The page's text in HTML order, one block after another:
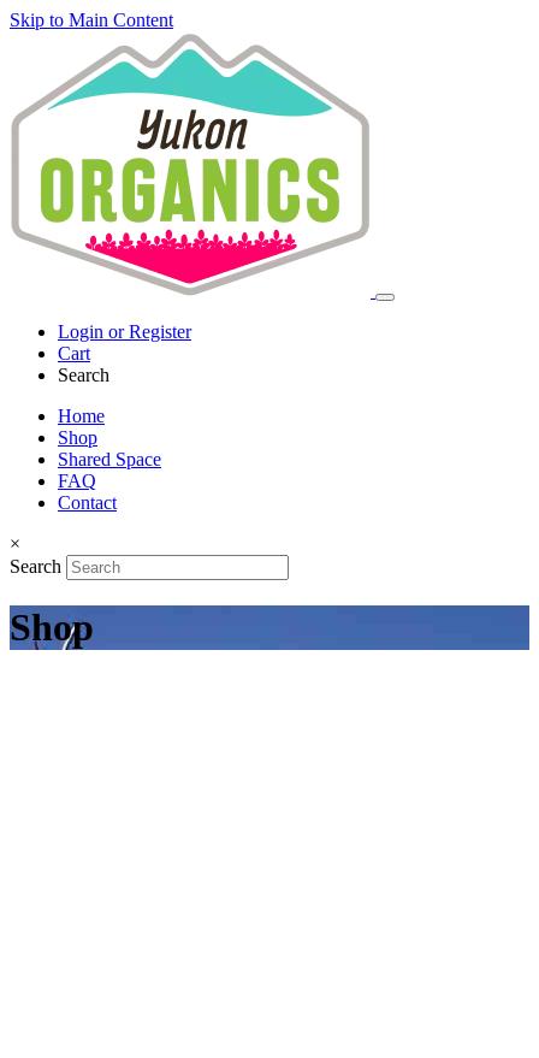
Skip to Main Content
Login or Register
Cart
Search
Home
Shop
Shared Space
FAQ
Contact
×
Search
Shop